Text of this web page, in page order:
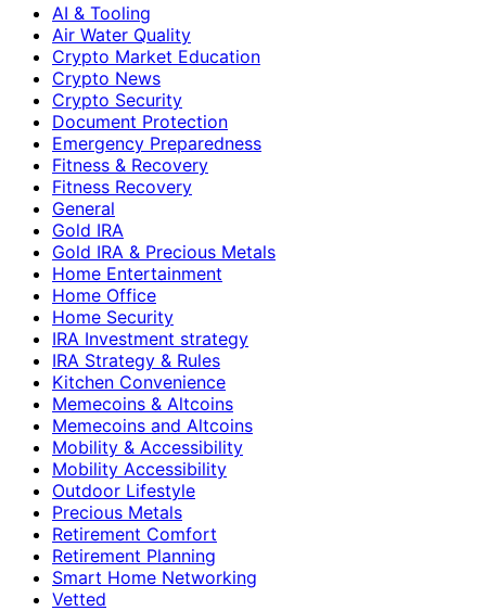
AI & Tooling
Air Water Quality
Crypto Market Education
Crypto News
Crypto Security
Document Protection
Emergency Preparedness
Fitness & Recovery
Fitness Recovery
General
Gold IRA
Gold IRA & Precious Metals
Home Entertainment
Home Office
Home Security
IRA Investment strategy
IRA Strategy & Rules
Kitchen Convenience
Memecoins & Altcoins
Memecoins and Altcoins
Mobility & Accessibility
Mobility Accessibility
Outdoor Lifestyle
Precious Metals
Retirement Comfort
Retirement Planning
Smart Home Networking
Vetted